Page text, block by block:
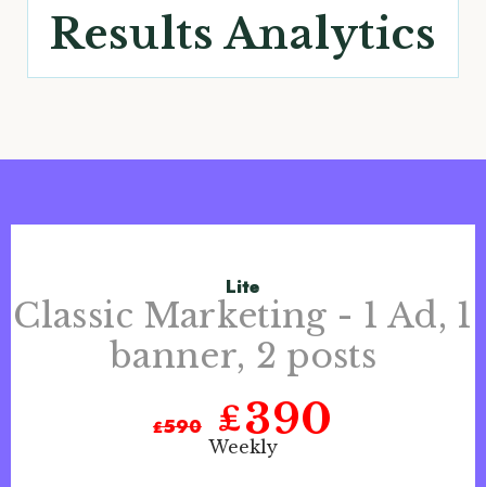
Results Analytics
Lite
Classic Marketing - 1 Ad, 1
banner, 2 posts
₤590 ₤390
Weekly